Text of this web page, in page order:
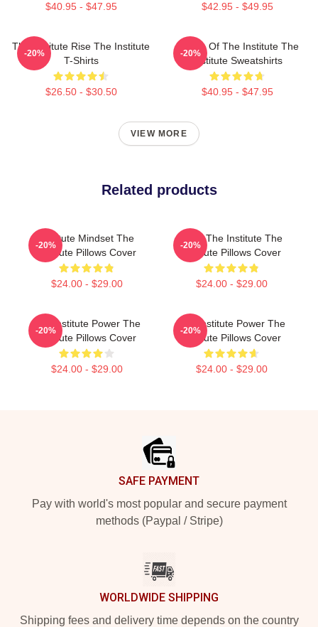
$40.95 - $47.95 $42.95 - $49.95
The Institute Rise The Institute
T-Shirts
$26.50 - $30.50
-20%
Future Of The Institute The
Institute Sweatshirts
$40.95 - $47.95
-20%
VIEW MORE
Related products
Institute Mindset The
Institute Pillows Cover
$24.00 - $29.00
-20%
Trust The Institute The
Institute Pillows Cover
$24.00 - $29.00
-20%
The Institute Power The
Institute Pillows Cover
$24.00 - $29.00
-20%
The Institute Power The
Institute Pillows Cover
$24.00 - $29.00
-20%
SAFE PAYMENT
Pay with world's most popular and secure payment
methods (Paypal / Stripe)
WORLDWIDE SHIPPING
Shipping fees and delivery time depends on the country